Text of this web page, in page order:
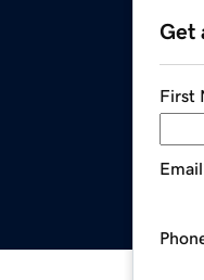
Get
First
Email